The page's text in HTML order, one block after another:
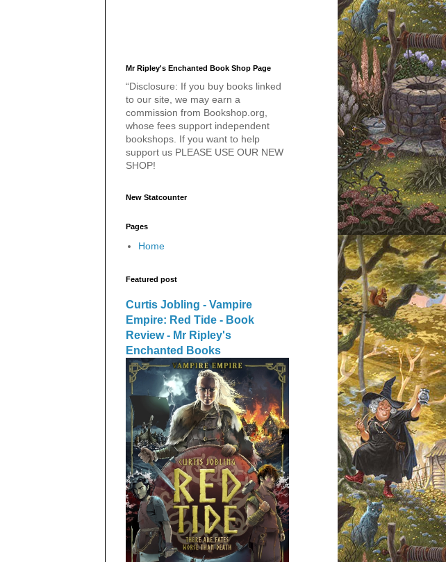
Mr Ripley's Enchanted Book Shop Page
“Disclosure: If you buy books linked
to our site, we may earn a
commission from Bookshop.org,
whose fees support independent
bookshops. If you want to help
support us PLEASE USE OUR NEW
SHOP!
New Statcounter
Pages
Home
Featured post
Curtis Jobling - Vampire
Empire: Red Tide - Book
Review - Mr Ripley's
Enchanted Books